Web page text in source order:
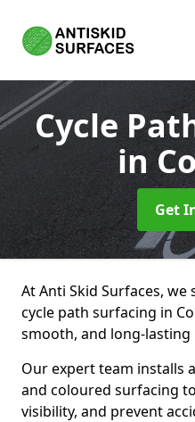
Cycle
in
Get
At Anti Skid Surfaces,
cycle path surfacing in
smooth, and long-
Our expert team installs
and coloured surfacing
visibility, and prevent